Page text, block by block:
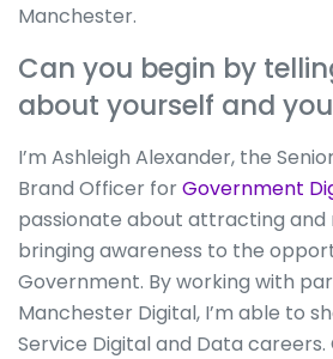
Manchester.
Can you begin by
about yourself and
I’m Ashleigh Alexander, the
Brand Officer forGovernment
passionate about attracting and
bringing awareness to the
Government. By working with
Manchester Digital, I’m able to
Service Digital and Data